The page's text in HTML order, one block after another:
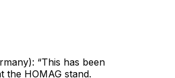
“This has been
the HOMAG stand.